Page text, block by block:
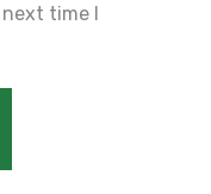
time I